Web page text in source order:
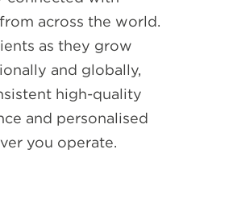
across the world.
as they grow
and globally,
high-quality
and personalised
you operate.